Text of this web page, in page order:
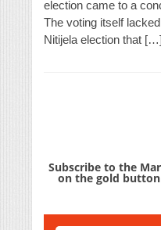
election came to a
The voting itself
Nitijela election that […]
Subscribe to the
on the gold button